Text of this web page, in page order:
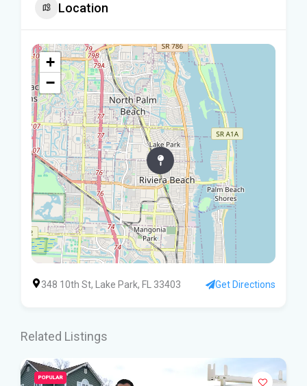
Location
+
−
348 10th St, Lake Park, FL 33403 Get Directions
Related Listings
POPULAR